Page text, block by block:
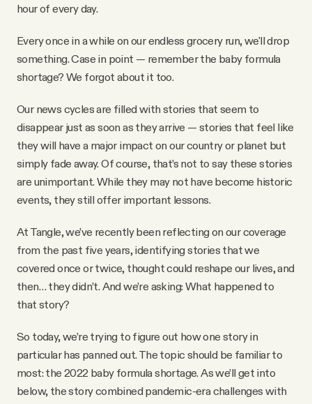
Instagram
hour of every day.
Every once in a while on our endless grocery run, we'll drop
something. Case in point — remember the baby formula
shortage? We forgot about it too.
Our news cycles are filled with stories that seem to
disappear just as soon as they arrive — stories that feel like
they will have a major impact on our country or planet but
simply fade away. Of course, that’s not to say these stories
are unimportant. While they may not have become historic
events, they still offer important lessons.
At Tangle, we’ve recently been reflecting on our coverage
from the past five years, identifying stories that we
covered once or twice, thought could reshape our lives, and
then… they didn’t. And we’re asking: What happened to
that story?
So today, we’re trying to figure out how one story in
particular has panned out. The topic should be familiar to
most: the 2022 baby formula shortage. As we’ll get into
below, the story combined pandemic-era challenges with